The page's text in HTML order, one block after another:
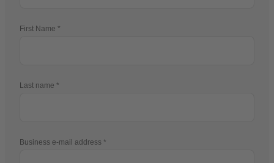
First Name
Last name
Business e-mail address